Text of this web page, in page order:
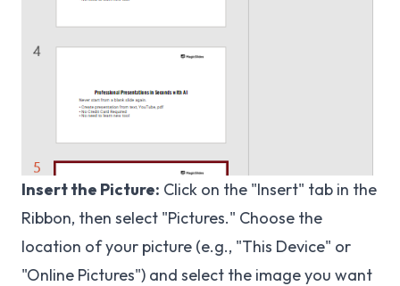
Insert the Picture: Click on the "Insert" tab in the
Ribbon, then select "Pictures." Choose the
location of your picture (e.g., "This Device" or
"Online Pictures") and select the image you want